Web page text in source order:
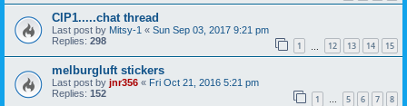
CIP1.....chat thread
Last post by Mitsy-1 « Sun Sep 03, 2017 9:21 pm
Replies: 298 1 12 13 14 15
melburgluft stickers
Last post by jnr356 « Fri Oct 21, 2016 5:21 pm
Replies: 152 1 … 5 6 7 8